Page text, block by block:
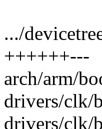
.../
++++++---
arch/arm/
drivers/clk/
drivers/clk/